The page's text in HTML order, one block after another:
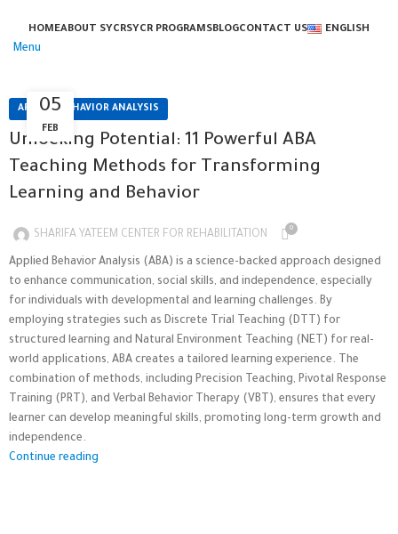
HOMEABOUT SYCRSYCR PROGRAMSBLOGCONTACT US ENGLISH
Menu
05
FEB
APPLIED BEHAVIOR ANALYSIS
Unlocking Potential: 11 Powerful ABA
Teaching Methods for Transforming
Learning and Behavior
SHARIFA YATEEM CENTER FOR REHABILITATION 0
Applied Behavior Analysis (ABA) is a science-backed approach designed
to enhance communication, social skills, and independence, especially
for individuals with developmental and learning challenges. By
employing strategies such as Discrete Trial Teaching (DTT) for
structured learning and Natural Environment Teaching (NET) for real-
world applications, ABA creates a tailored learning experience. The
combination of methods, including Precision Teaching, Pivotal Response
Training (PRT), and Verbal Behavior Therapy (VBT), ensures that every
learner can develop meaningful skills, promoting long-term growth and
independence.
Continue reading